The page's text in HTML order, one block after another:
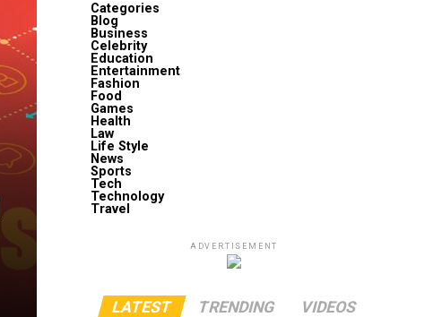
Categories
Blog
Business
Celebrity
Education
Entertainment
Fashion
Food
Games
Health
Law
Life Style
News
Sports
Tech
Technology
Travel
ADVERTISEMENT
LATEST TRENDING VIDEOS